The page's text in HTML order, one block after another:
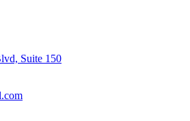
Suite 150